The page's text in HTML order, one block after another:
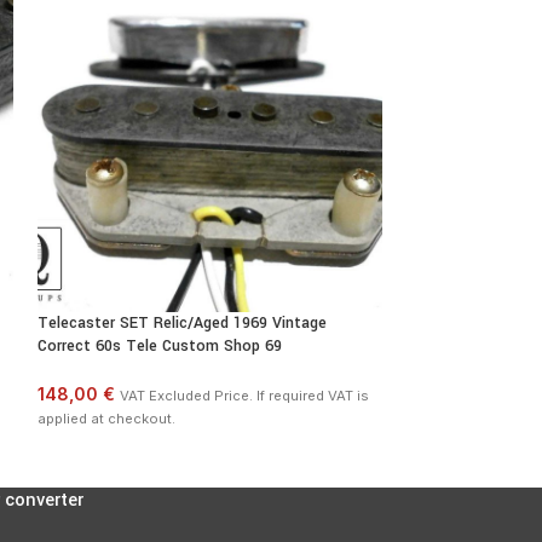
Telecaster SET Relic/Aged 1969 Vintage
Correct 60s Tele Custom Shop 69
148,00 € VAT Excluded Price. If required VAT is
applied at checkout.
converter